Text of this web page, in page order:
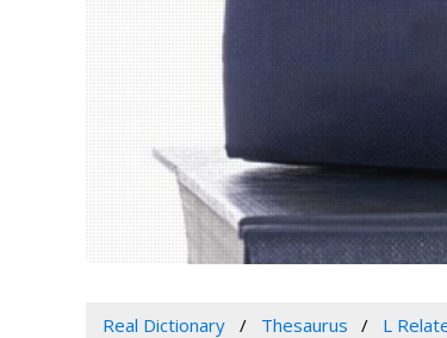
Real Dictionary Thesaurus L